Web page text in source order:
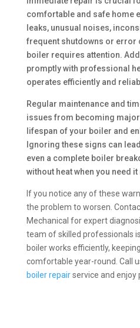
comfortable and safe home
leaks, unusual noises,
frequent shutdowns or error
boiler requires attention.
promptly with professional
operates efficiently and
Regular maintenance and
issues from becoming
lifespan of your boiler and
Ignoring these signs can
even a complete boiler
without heat when you need it
If you notice any of these
the problem to worsen.
Mechanical for expert
team of skilled professionals
boiler works efficiently,
comfortable year-round. Call
boiler repairservice and enjoy